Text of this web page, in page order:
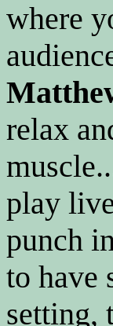
where
relax
play
punch
to have
setting,